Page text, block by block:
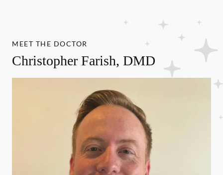
MEET THE DOCTOR
Christopher Farish, DMD